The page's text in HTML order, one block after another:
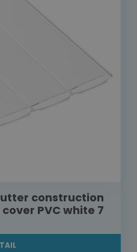
construction
PVC white 7